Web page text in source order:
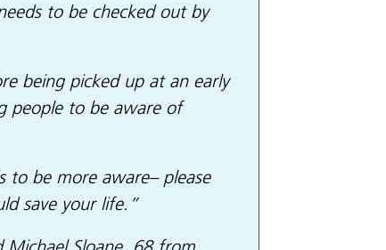
to be checked out by
being picked up at an early
people to be aware of
to be more aware– please
save your life.”